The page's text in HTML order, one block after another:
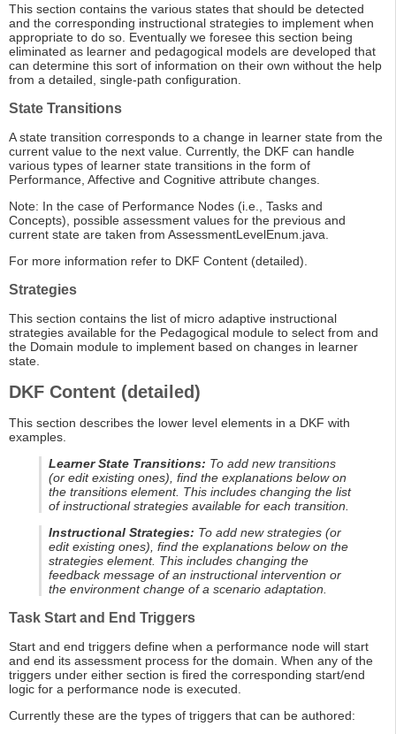
This section contains the various states that should be detected
and the corresponding instructional strategies to implement when
appropriate to do so. Eventually we foresee this section being
eliminated as learner and pedagogical models are developed that
can determine this sort of information on their own without the help
from a detailed, single-path configuration.
State Transitions
A state transition corresponds to a change in learner state from the
current value to the next value. Currently, the DKF can handle
various types of learner state transitions in the form of
Performance, Affective and Cognitive attribute changes.
Note: In the case of Performance Nodes (i.e., Tasks and
Concepts), possible assessment values for the previous and
current state are taken from AssessmentLevelEnum.java.
For more information refer to DKF Content (detailed).
Strategies
This section contains the list of micro adaptive instructional
strategies available for the Pedagogical module to select from and
the Domain module to implement based on changes in learner
state.
DKF Content (detailed)
This section describes the lower level elements in a DKF with
examples.
Learner State Transitions: To add new transitions
(or edit existing ones), find the explanations below on
the transitions element. This includes changing the list
of instructional strategies available for each transition.
Instructional Strategies: To add new strategies (or
edit existing ones), find the explanations below on the
strategies element. This includes changing the
feedback message of an instructional intervention or
the environment change of a scenario adaptation.
Task Start and End Triggers
Start and end triggers define when a performance node will start
and end its assessment process for the domain. When any of the
triggers under either section is fired the corresponding start/end
logic for a performance node is executed.
Currently these are the types of triggers that can be authored: